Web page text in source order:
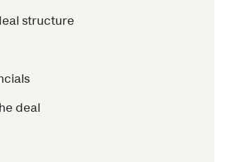
structure
deal